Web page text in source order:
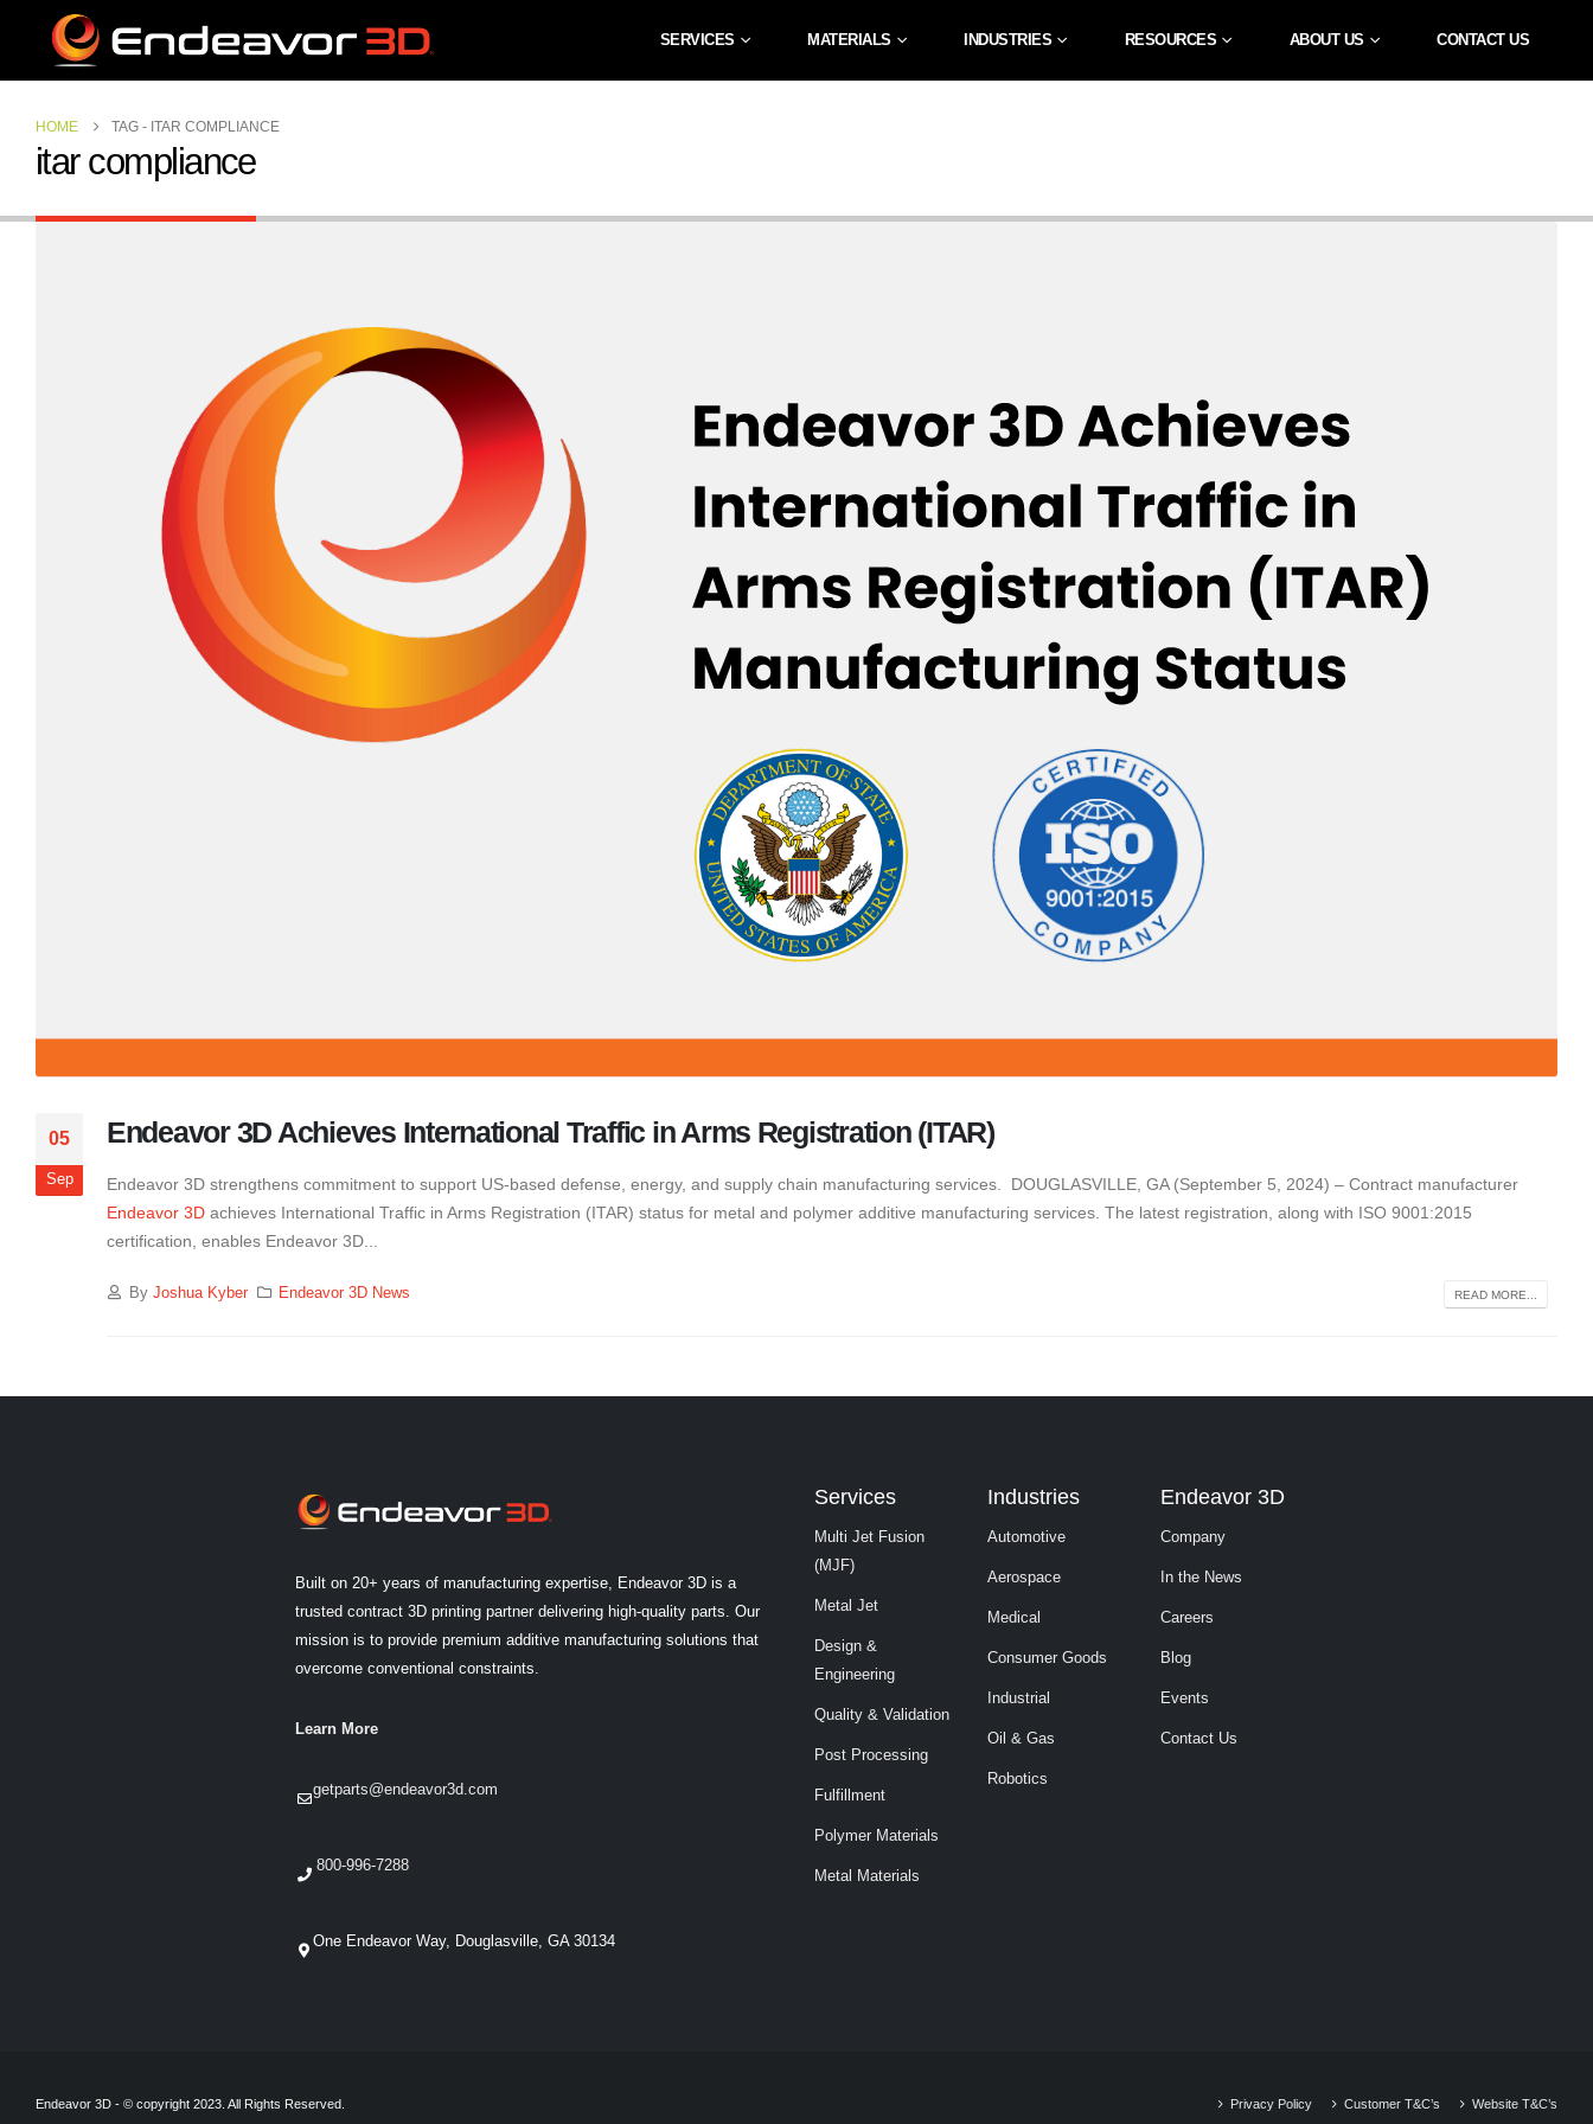
SERVICES MATERIALS INDUSTRIES RESOURCES ABOUT US CONTACT US
HOME TAG - ITAR COMPLIANCE
itar compliance
05
Sep
Endeavor 3D Achieves International Traffic in Arms Registration (ITAR)
Endeavor 3D strengthens commitment to support US-based defense, energy, and supply chain manufacturing services. DOUGLASVILLE, GA (September 5, 2024) – Contract manufacturer
Endeavor 3D achieves International Traffic in Arms Registration (ITAR) status for metal and polymer additive manufacturing services. The latest registration, along with ISO 9001:2015
certification, enables Endeavor 3D...
By Joshua Kyber Endeavor 3D News READ MORE...
Built on 20+ years of manufacturing expertise, Endeavor 3D is a
trusted contract 3D printing partner delivering high-quality parts. Our
mission is to provide premium additive manufacturing solutions that
overcome conventional constraints.
Learn More
getparts@endeavor3d.com
800-996-7288
One Endeavor Way, Douglasville, GA 30134
Services
Multi Jet Fusion
(MJF)
Metal Jet
Design &
Engineering
Quality & Validation
Post Processing
Fulfillment
Polymer Materials
Metal Materials
Industries
Automotive
Aerospace
Medical
Consumer Goods
Industrial
Oil & Gas
Robotics
Endeavor 3D
Company
In the News
Careers
Blog
Events
Contact Us
Endeavor 3D - © copyright 2023. All Rights Reserved. Privacy Policy Customer T&C’s Website T&C’s